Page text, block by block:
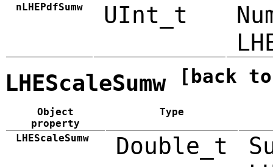
nLHEPdfSumw UInt_t
LHEScaleSumw [back
Object
property
Type
LHEScaleSumw Double_t